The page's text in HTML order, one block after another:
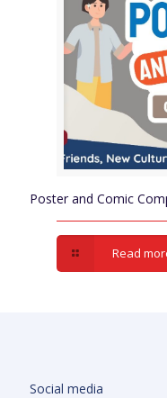
Poster and Comic
Read
Social media